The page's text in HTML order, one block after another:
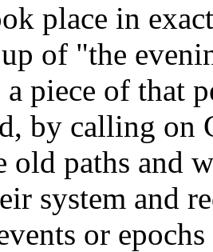
place in
up of "the
piece of that
by calling on
old paths and
system and
or